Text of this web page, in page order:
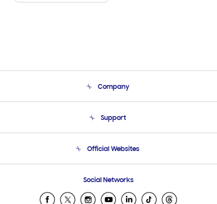
Company
Product Support
Support
Email Support
Official Websites
Samsung Ecuador
Samsung El Salvador
Social Networks